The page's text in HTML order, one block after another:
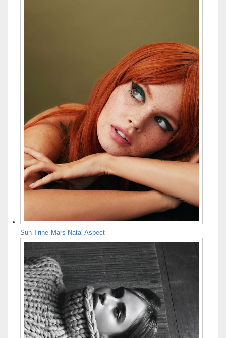
Sun Trine Mars Natal Aspect